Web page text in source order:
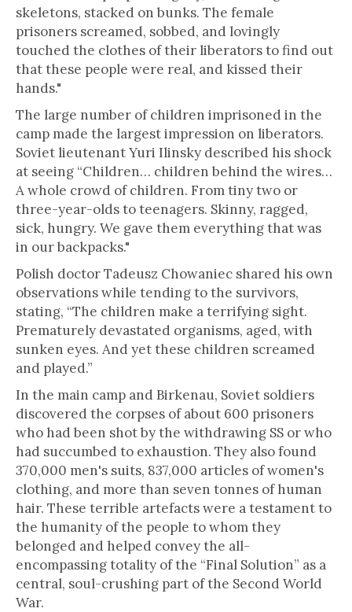
skeletons, stacked on bunks. The female
prisoners screamed, sobbed, and lovingly
touched the clothes of their liberators to find out
that these people were real, and kissed their
hands."
The large number of children imprisoned in the
camp made the largest impression on liberators.
Soviet lieutenant Yuri Ilinsky described his shock
at seeing “Children… children behind the wires…
A whole crowd of children. From tiny two or
three-year-olds to teenagers. Skinny, ragged,
sick, hungry. We gave them everything that was
in our backpacks."
Polish doctor Tadeusz Chowaniec shared his own
observations while tending to the survivors,
stating, “The children make a terrifying sight.
Prematurely devastated organisms, aged, with
sunken eyes. And yet these children screamed
and played.”
In the main camp and Birkenau, Soviet soldiers
discovered the corpses of about 600 prisoners
who had been shot by the withdrawing SS or who
had succumbed to exhaustion. They also found
370,000 men's suits, 837,000 articles of women's
clothing, and more than seven tonnes of human
hair. These terrible artefacts were a testament to
the humanity of the people to whom they
belonged and helped convey the all-
encompassing totality of the “Final Solution” as a
central, soul-crushing part of the Second World
War.